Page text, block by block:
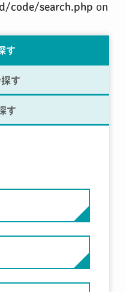
code/search.php on
す
す
す